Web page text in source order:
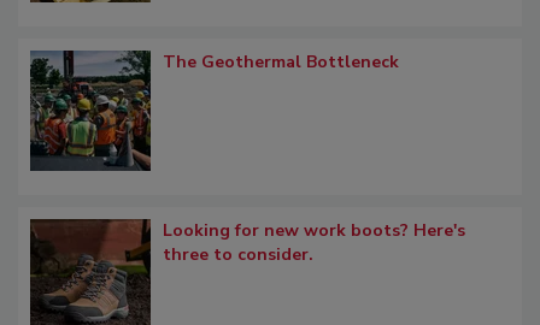
The Geothermal Bottleneck
Looking for new work boots? Here's
three to consider.